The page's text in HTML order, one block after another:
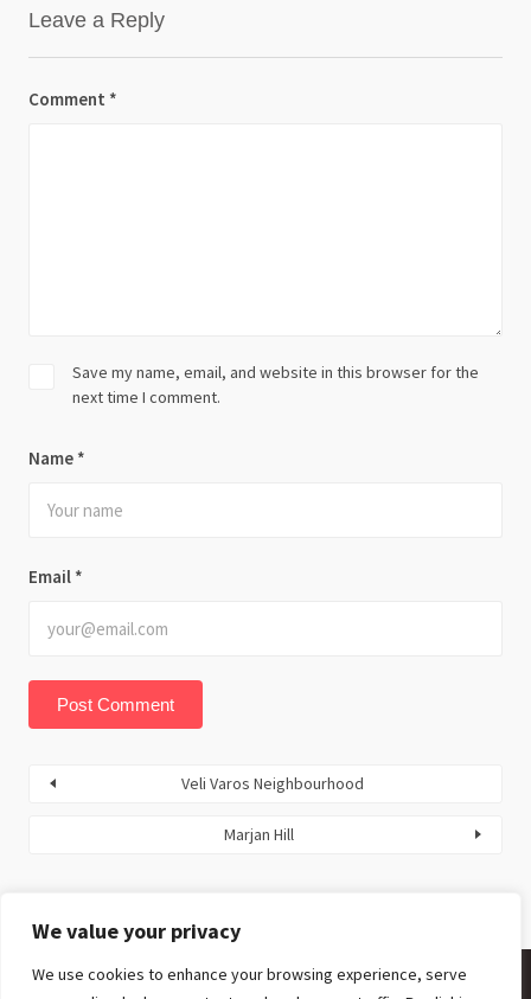
We value your privacy
We use cookies to enhance your browsing experience, serve
Leave a Reply
Comment *
Name *
Email *
Save my name, email, and website in this browser for the
next time I comment.
Veli Varos Neighbourhood
Marjan Hill